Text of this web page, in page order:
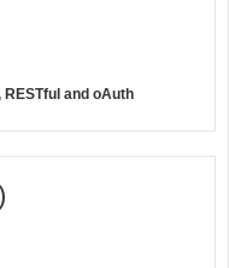
RESTful and oAuth